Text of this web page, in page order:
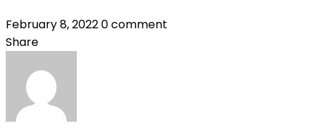
February 8, 20220 comment
Share